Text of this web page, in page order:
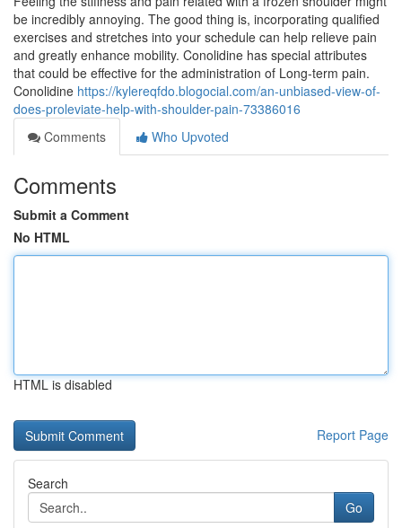
be incredibly annoying. The good thing is, incorporating qualified
exercises and stretches into your schedule can help relieve pain
and greatly enhance mobility. Conolidine has special attributes
that could be effective for the administration of Long-term pain.
Conolidine https://kylereqfdo.blogocial.com/an-unbiased-view-of-
does-proleviate-help-with-shoulder-pain-73386016
Comments
Who Upvoted
Comments
Submit a Comment
No HTML
HTML is disabled
Report Page
Search
Go